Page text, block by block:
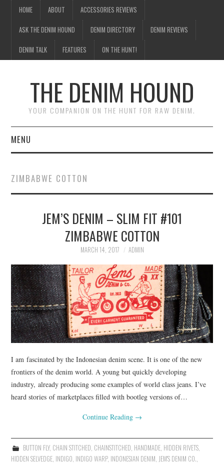
HOME ABOUT ACCESSORIES REVIEWS
ASK THE DENIM HOUND DENIM DIRECTORY DENIM REVIEWS
DENIM TALK FEATURES ON THE HUNT!
THE DENIM HOUND
YOUR COMPANION ON THE HUNT FOR RAW DENIM.
MENU
ABOUT
ACCESSORIES REVIEWS
ASK THE DENIM HOUND
DENIM DIRECTORY
DENIM REVIEWS
DENIM TALK
FEATURES
ON THE HUNT!
ZIMBABWE COTTON
JEM’S DENIM – SLIM FIT #101
ZIMBABWE COTTON
MARCH 14, 2017 ADMIN
I am fascinated by the Indonesian denim scene. It is one of the new
frontiers of the denim world. A young but quickly developing
industry, already producing some examples of world class jeans. I’ve
heard stories of marketplaces filled with bootleg versions of…
Continue Reading →
BUTTON FLY, CHAIN STITCHED, CHAINSTITCHED, HANDMADE, HIDDEN RIVETS,
HIDDEN SELVEDGE, INDIGO, INDIGO WARP, INDONESIAN DENIM, JEM'S DENIM CO.,